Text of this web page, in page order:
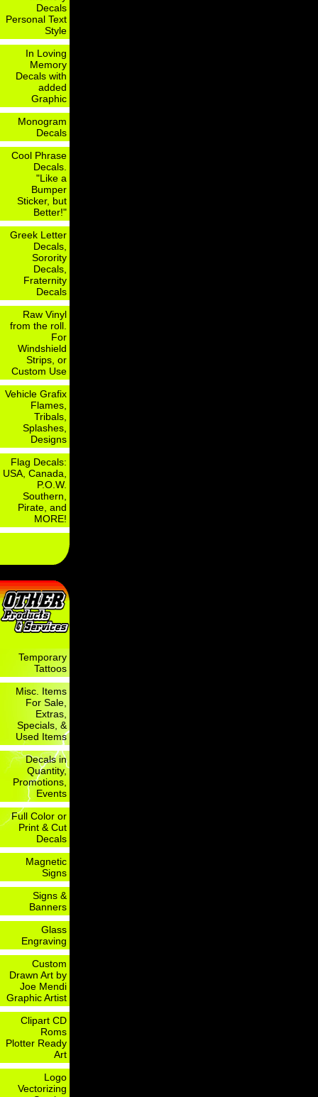
Decals
Personal Text
Style
In Loving
Memory
Decals with
added
Graphic
Monogram
Decals
Cool Phrase
Decals.
"Like a
Bumper
Sticker, but
Better!"
Greek Letter
Decals,
Sorority
Decals,
Fraternity
Decals
Raw Vinyl
from the roll.
For
Windshield
Strips, or
Custom Use
Vehicle Grafix
Flames,
Tribals,
Splashes,
Designs
Flag Decals:
USA, Canada,
P.O.W.
Southern,
Pirate, and
MORE!
Temporary
Tattoos
Misc. Items
For Sale,
Extras,
Specials, &
Used Items
Decals in
Quantity,
Promotions,
Events
Full Color or
Print & Cut
Decals
Magnetic
Signs
Signs &
Banners
Glass
Engraving
Custom
Drawn Art by
Joe Mendi
Graphic Artist
Clipart CD
Roms
Plotter Ready
Art
Logo
Vectorizing